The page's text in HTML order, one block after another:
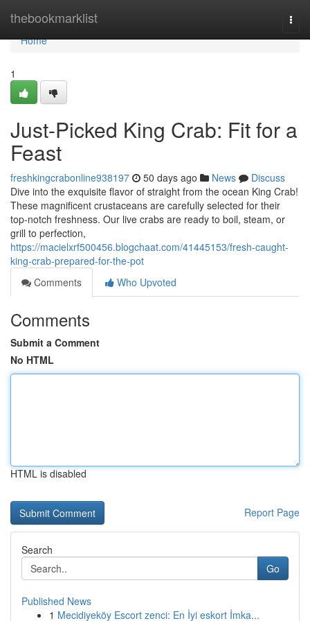
thebookmarklist
Home
Home
1
Just-Picked King Crab: Fit for a
Feast
freshkingcrabonline938197 50 days ago News
Discuss
Dive into the exquisite flavor of straight from the ocean King Crab!
These magnificent crustaceans are carefully selected for their
top-notch freshness. Our live crabs are ready to boil, steam, or
grill to perfection,
https://macielxrf500456.blogchaat.com/41445153/fresh-caught-
king-crab-prepared-for-the-pot
Comments
Who Upvoted
Comments
Submit a Comment
No HTML
HTML is disabled
Report Page
Search
Go
Published News
1 Mecidiyeköy Escort zenci: En İyi eskort İmka...